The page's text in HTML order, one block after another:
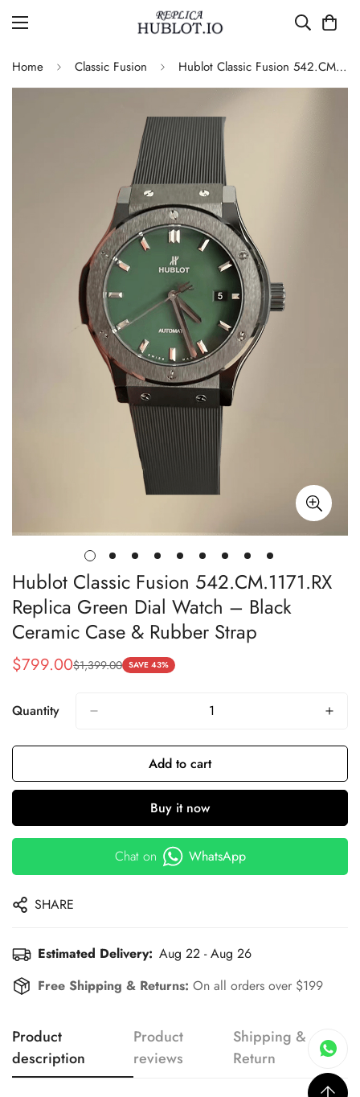
Home Classic Fusion Hublot Classic Fusion 542.CM.1171.RX Replica Green Dial Watch – Black Ceramic Case & Rubber Strap
Hublot Classic Fusion 542.CM.1171.RX
Replica Green Dial Watch – Black
Ceramic Case & Rubber Strap
Sale
$799.00
Regular
$1,399.00 SAVE 43%
Quantity
Add to cart
Buy it now
Chat on WhatsApp
SHARE
Estimated Delivery: Aug 22 - Aug 26
Free Shipping & Returns: On all orders over $199
Product
description
Product
reviews
Shipping &
Return